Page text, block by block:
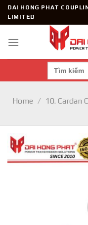
SkipDAI HONG PHAT
LIMITED
Search
for:
Home / 10. Cardan